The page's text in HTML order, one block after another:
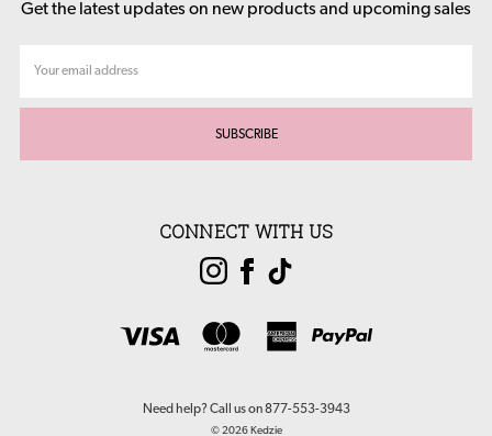
Get the latest updates on new products and upcoming sales
Address
CONNECT WITH US
Need help? Call us on 877-553-3943
© 2026 Kedzie